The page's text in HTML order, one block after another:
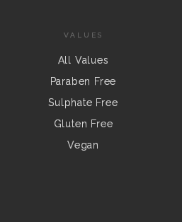
VALUES
All Values
Paraben Free
Sulphate Free
Gluten Free
Vegan